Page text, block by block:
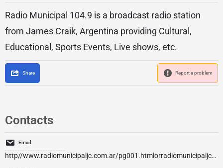
Radio Municipal 104.9 is a broadcast radio station
from James Craik, Argentina providing Cultural,
Educational, Sports Events, Live shows, etc.
Share Report a problem
Contacts
Email
http//www.radiomunicipaljc.com.ar/pg001.htmlorradiomunicipaljc@yahoo.com.ar